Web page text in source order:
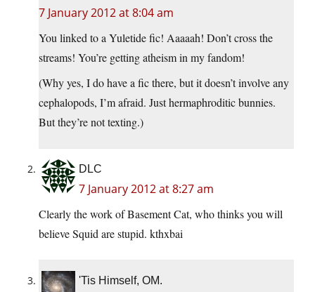
7 January 2012 at 8:04 am
You linked to a Yuletide fic! Aaaaah! Don’t cross the
streams! You’re getting atheism in my fandom!
(Why yes, I do have a fic there, but it doesn’t involve any
cephalopods, I’m afraid. Just hermaphroditic bunnies.
But they’re not texting.)
DLC
7 January 2012 at 8:27 am
Clearly the work of Basement Cat, who thinks you will
believe Squid are stupid. kthxbai
'Tis Himself, OM.